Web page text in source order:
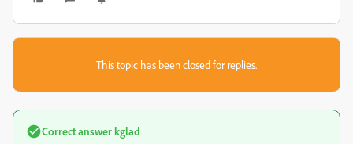
This topic has been closed for replies.
Correct answerkglad